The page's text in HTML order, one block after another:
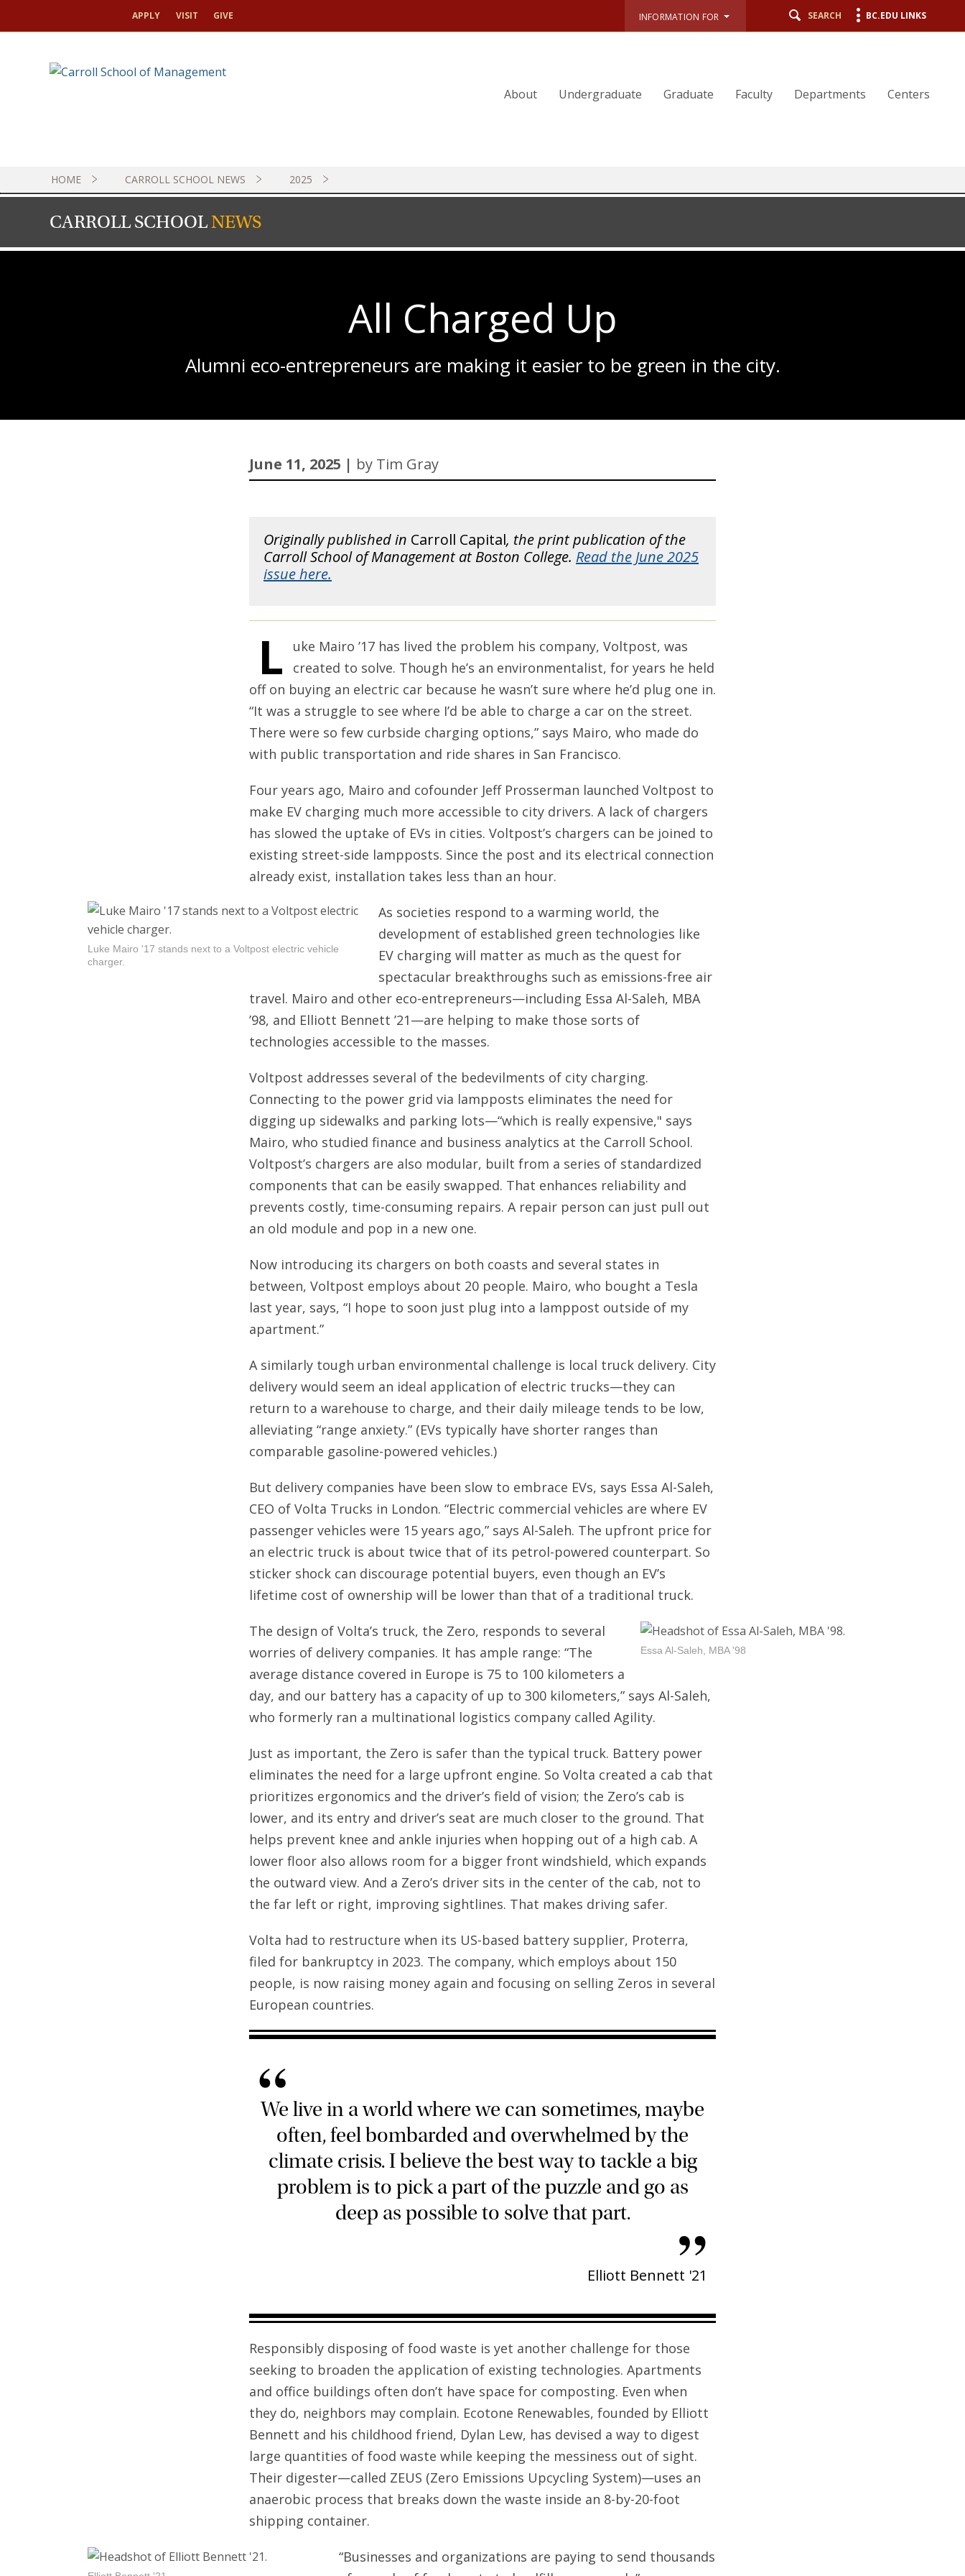
APPLY VISIT GIVE INFORMATION FOR SEARCH BC.EDU LINKS
About Undergraduate Graduate Faculty Departments Centers
HOME CARROLL SCHOOL NEWS 2025
SPRING-COMPETITIONS
BO-BRAINERD
A PRINCIPAL CHALLENGE
ROBO-ADVICE
NEW FACULTY 2025
A LIFELINE FOR SMALL BUSINESSES
COMPETITORS, NOT ENEMIES
LASTING LEGACY
NOT SHYING AWAY
THE-EXPLAINER
ALL-THAT-GLITTERS
CARROLL SCHOOLNEWS
All Charged Up
Alumni eco-entrepreneurs are making it easier to be green in the city.
June 11, 2025 | by Tim Gray
Originally published in Carroll Capital, the print publication of the
Carroll School of Management at Boston College. Read the June 2025
issue here.
L
uke Mairo ’17 has lived the problem his company, Voltpost, was
created to solve. Though he’s an environmentalist, for years he held
off on buying an electric car because he wasn’t sure where he’d plug one in.
“It was a struggle to see where I’d be able to charge a car on the street.
There were so few curbside charging options,” says Mairo, who made do
with public transportation and ride shares in San Francisco.
Four years ago, Mairo and cofounder Jeff Prosserman launched Voltpost to
make EV charging much more accessible to city drivers. A lack of chargers
has slowed the uptake of EVs in cities. Voltpost’s chargers can be joined to
existing street-side lampposts. Since the post and its electrical connection
already exist, installation takes less than an hour.
Luke Mairo '17 stands next to a Voltpost electric vehicle
charger.
As societies respond to a warming world, the
development of established green technologies like
EV charging will matter as much as the quest for
spectacular breakthroughs such as emissions-free air
travel. Mairo and other eco-entrepreneurs—including Essa Al-Saleh, MBA
’98, and Elliott Bennett ’21—are helping to make those sorts of
technologies accessible to the masses.
Voltpost addresses several of the bedevilments of city charging.
Connecting to the power grid via lampposts eliminates the need for
digging up sidewalks and parking lots—“which is really expensive," says
Mairo, who studied finance and business analytics at the Carroll School.
Voltpost’s chargers are also modular, built from a series of standardized
components that can be easily swapped. That enhances reliability and
prevents costly, time-consuming repairs. A repair person can just pull out
an old module and pop in a new one.
Now introducing its chargers on both coasts and several states in
between, Voltpost employs about 20 people. Mairo, who bought a Tesla
last year, says, “I hope to soon just plug into a lamppost outside of my
apartment.”
A similarly tough urban environmental challenge is local truck delivery. City
delivery would seem an ideal application of electric trucks—they can
return to a warehouse to charge, and their daily mileage tends to be low,
alleviating “range anxiety.” (EVs typically have shorter ranges than
comparable gasoline-powered vehicles.)
But delivery companies have been slow to embrace EVs, says Essa Al-Saleh,
CEO of Volta Trucks in London. “Electric commercial vehicles are where EV
passenger vehicles were 15 years ago,” says Al-Saleh. The upfront price for
an electric truck is about twice that of its petrol-powered counterpart. So
sticker shock can discourage potential buyers, even though an EV’s
lifetime cost of ownership will be lower than that of a traditional truck.
Essa Al-Saleh, MBA '98
The design of Volta’s truck, the Zero, responds to several
worries of delivery companies. It has ample range: “The
average distance covered in Europe is 75 to 100 kilometers a
day, and our battery has a capacity of up to 300 kilometers,” says Al-Saleh,
who formerly ran a multinational logistics company called Agility.
Just as important, the Zero is safer than the typical truck. Battery power
eliminates the need for a large upfront engine. So Volta created a cab that
prioritizes ergonomics and the driver’s field of vision; the Zero’s cab is
lower, and its entry and driver’s seat are much closer to the ground. That
helps prevent knee and ankle injuries when hopping out of a high cab. A
lower floor also allows room for a bigger front windshield, which expands
the outward view. And a Zero’s driver sits in the center of the cab, not to
the far left or right, improving sightlines. That makes driving safer.
Volta had to restructure when its US-based battery supplier, Proterra,
filed for bankruptcy in 2023. The company, which employs about 150
people, is now raising money again and focusing on selling Zeros in several
European countries.
“
We live in a world where we can sometimes, maybe
often, feel bombarded and overwhelmed by the
climate crisis. I believe the best way to tackle a big
problem is to pick a part of the puzzle and go as
deep as possible to solve that part.
”
Elliott Bennett '21
Responsibly disposing of food waste is yet another challenge for those
seeking to broaden the application of existing technologies. Apartments
and office buildings often don’t have space for composting. Even when
they do, neighbors may complain. Ecotone Renewables, founded by Elliott
Bennett and his childhood friend, Dylan Lew, has devised a way to digest
large quantities of food waste while keeping the messiness out of sight.
Their digester—called ZEUS (Zero Emissions Upcycling System)—uses an
anaerobic process that breaks down the waste inside an 8-by-20-foot
shipping container.
“Businesses and organizations are paying to send thousands